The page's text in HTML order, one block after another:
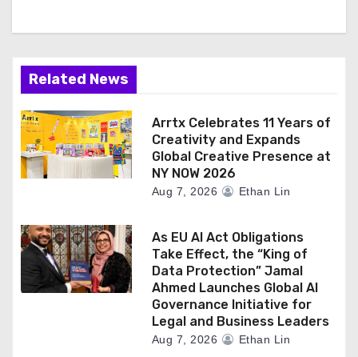
Related News
Arrtx Celebrates 11 Years of
Creativity and Expands
Global Creative Presence at
NY NOW 2026
Aug 7, 2026 Ethan Lin
As EU AI Act Obligations
Take Effect, the “King of
Data Protection” Jamal
Ahmed Launches Global AI
Governance Initiative for
Legal and Business Leaders
Aug 7, 2026 Ethan Lin